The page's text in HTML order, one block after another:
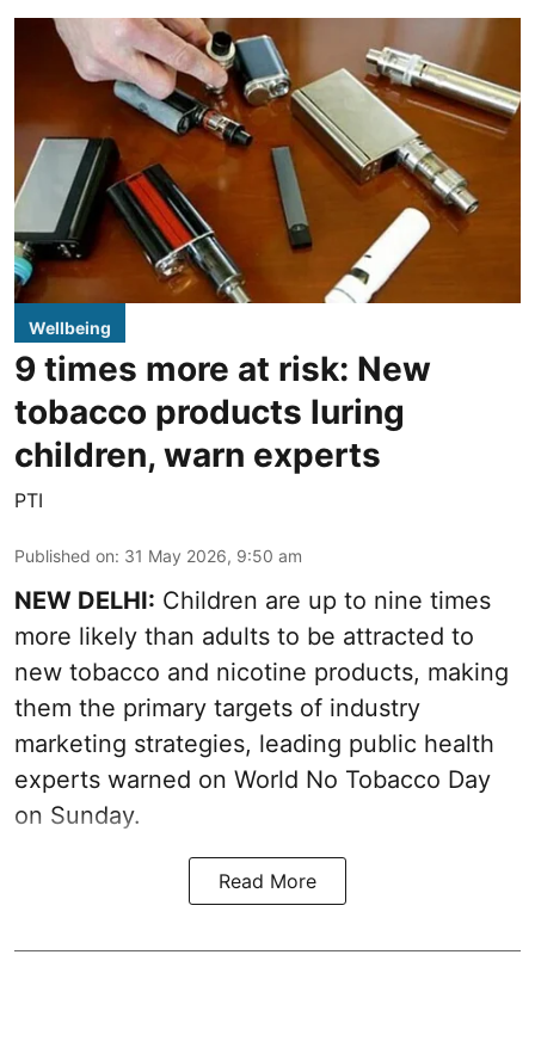
Wellbeing
9 times more at risk: New
tobacco products luring
children, warn experts
PTI
Published on: 31 May 2026, 9:50 am
NEW DELHI: Children are up to nine times
more likely than adults to be attracted to
new tobacco and nicotine products, making
them the primary targets of industry
marketing strategies, leading public health
experts warned on World No Tobacco Day
on Sunday.
Read More